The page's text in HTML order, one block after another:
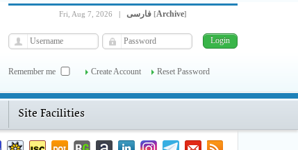
Fri, Aug 7, 2026 | [Archive]
Remember me Create Account Reset Password
Site Facilities